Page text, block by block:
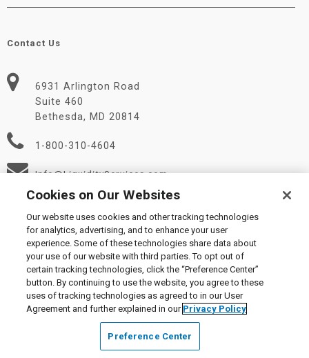
Contact Us
6931 Arlington Road
Suite 460
Bethesda, MD 20814
1-800-310-4604
Info@LiquidityServices.com
© 2026 Liquidity Services, Inc.
Supplier Code of Conduct|Privacy Policy|User Agreement
Manage Cookies
Cookies on Our Websites
Our website uses cookies and other tracking technologies
for analytics, advertising, and to enhance your user
experience. Some of these technologies share data about
your use of our website with third parties. To opt out of
certain tracking technologies, click the “Preference Center”
button. By continuing to use the website, you agree to these
uses of tracking technologies as agreed to in our User
Agreement and further explained in our Privacy Policy
Preference Center